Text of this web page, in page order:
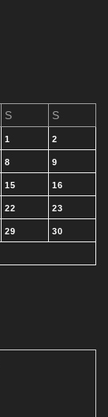
S S
1 2
8 9
15 16
22 23
29 30